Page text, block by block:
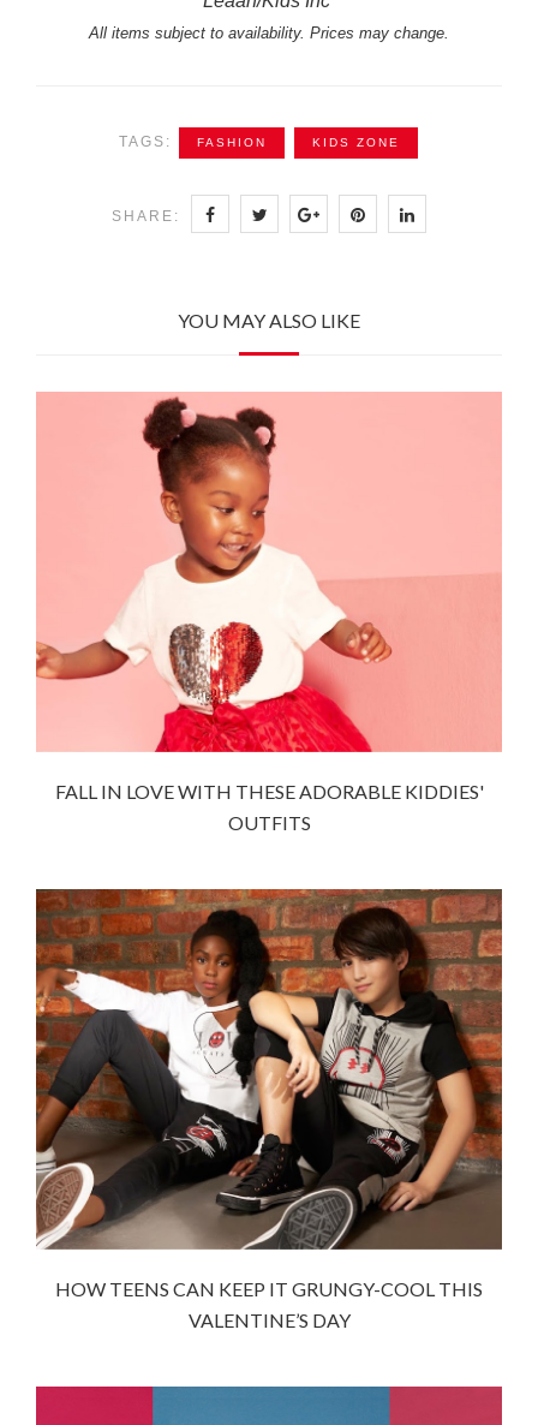
All items subject to availability. Prices may change.
TAGS: FASHION KIDS ZONE
SHARE:
YOU MAY ALSO LIKE
FALL IN LOVE WITH THESE ADORABLE KIDDIES'
OUTFITS
HOW TEENS CAN KEEP IT GRUNGY-COOL THIS
VALENTINE’S DAY